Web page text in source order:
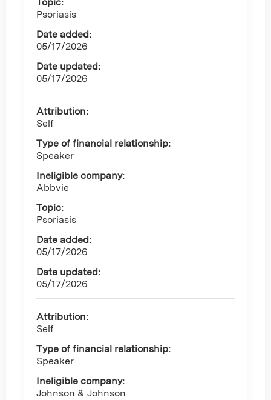
Psoriasis
Date added:
05/17/2026
Date updated:
05/17/2026
Attribution:
Self
Type of financial relationship:
Speaker
Ineligible company:
Abbvie
Topic:
Psoriasis
Date added:
05/17/2026
Date updated:
05/17/2026
Attribution:
Self
Type of financial relationship:
Speaker
Ineligible company:
Johnson & Johnson